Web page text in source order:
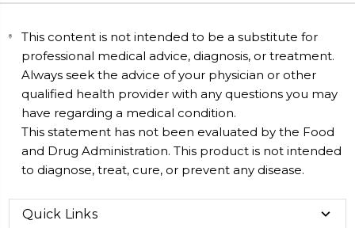
This content is not intended to be a substitute for
professional medical advice, diagnosis, or treatment.
Always seek the advice of your physician or other
qualified health provider with any questions you may
have regarding a medical condition.
This statement has not been evaluated by the Food
and Drug Administration. This product is not intended
to diagnose, treat, cure, or prevent any disease.
Quick Links